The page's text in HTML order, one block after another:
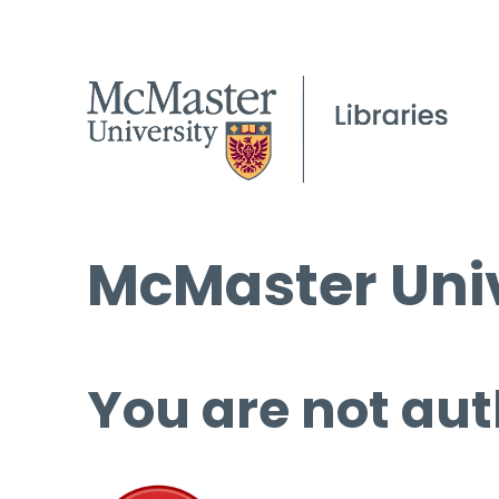
McMaster
You are not